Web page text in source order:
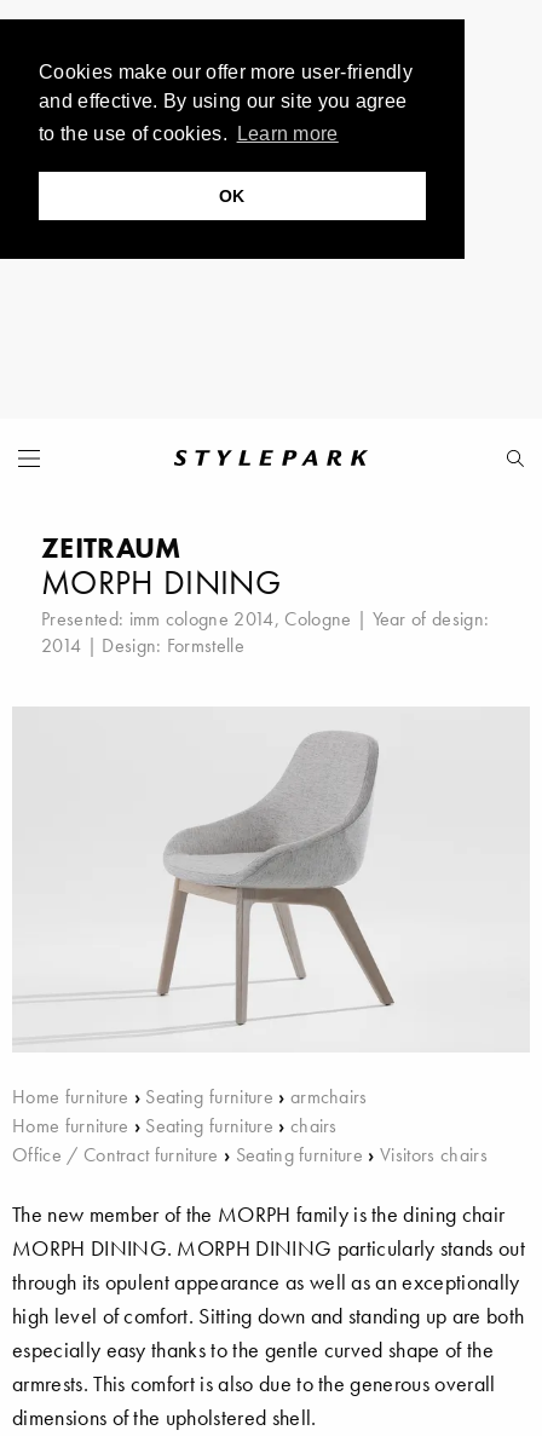
Cookies make our offer more user-friendly
and effective. By using our site you agree
to the use of cookies.
Learn more
OK
ZEITRAUM
MORPH DINING
Presented: imm cologne 2014, Cologne | Year of design:
2014 | Design: Formstelle
Home furniture › Seating furniture › armchairs
Home furniture › Seating furniture › chairs
Office / Contract furniture › Seating furniture ›Visitors chairs
The new member of the MORPH family is the dining chair
MORPH DINING. MORPH DINING particularly stands out
through its opulent appearance as well as an exceptionally
high level of comfort. Sitting down and standing up are both
especially easy thanks to the gentle curved shape of the
armrests. This comfort is also due to the generous overall
dimensions of the upholstered shell.